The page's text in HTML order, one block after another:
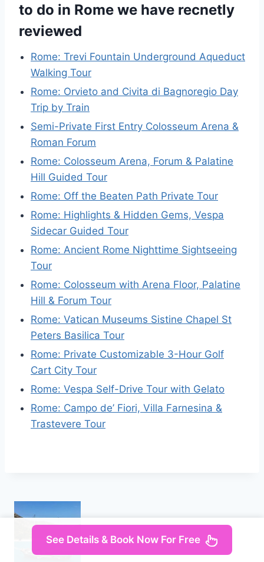
to do in Rome we have recnetly
reviewed
Rome: Trevi Fountain Underground Aqueduct
Walking Tour
Rome: Orvieto and Civita di Bagnoregio Day
Trip by Train
Semi-Private First Entry Colosseum Arena &
Roman Forum
Rome: Colosseum Arena, Forum & Palatine
Hill Guided Tour
Rome: Off the Beaten Path Private Tour
Rome: Highlights & Hidden Gems, Vespa
Sidecar Guided Tour
Rome: Ancient Rome Nighttime Sightseeing
Tour
Rome: Colosseum with Arena Floor, Palatine
Hill & Forum Tour
Rome: Vatican Museums Sistine Chapel St
Peters Basilica Tour
Rome: Private Customizable 3-Hour Golf
Cart City Tour
Rome: Vespa Self-Drive Tour with Gelato
Rome: Campo de’ Fiori, Villa Farnesina &
Trastevere Tour
See Details & Book Now For Free